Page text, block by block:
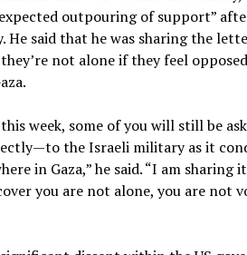
outpouring of support”
said that he was sharing the
not alone if they feel
week, some of you will still be
the Israeli military as it
in Gaza,” he said. “I am
you are not alone, you are not